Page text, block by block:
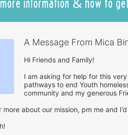
A Message From Mica
Hi Friends and Family!
I am asking for help for this
pathways to end Youth
community and my generous
more about our mission, pm me and